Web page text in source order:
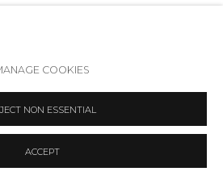
GALLERY SITE BY ARTLOGIC
COOKIES
NON ESSENTIAL
ACCEPT